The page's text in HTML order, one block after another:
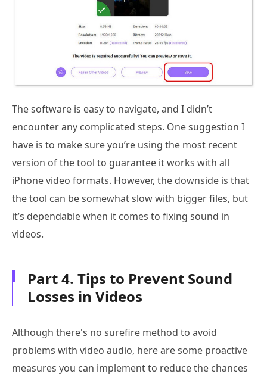
The software is easy to navigate, and I didn’t
encounter any complicated steps. One suggestion I
have is to make sure you’re using the most recent
version of the tool to guarantee it works with all
iPhone video formats. However, the downside is that
the tool can be somewhat slow with bigger files, but
it’s dependable when it comes to fixing sound in
videos.
Part 4. Tips to Prevent Sound
Losses in Videos
Although there's no surefire method to avoid
problems with video audio, here are some proactive
measures you can implement to reduce the chances